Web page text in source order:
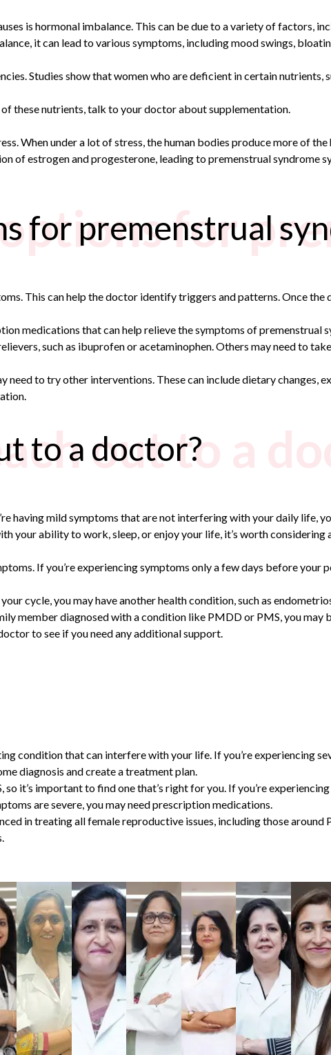
is hormonal imbalance. This can be due to a variety of factors,
it can lead to various symptoms, including mood swings,
Studies show that women who are deficient in certain nutrients,
these nutrients, talk to your doctor about supplementation.
When under a lot of stress, the human bodies produce more of
of estrogen and progesterone, leading to premenstrual syndrome
for
for premenstrual
This can help the doctor identify triggers and patterns. Once the
medications that can help relieve the symptoms ofpremenstrual
such as ibuprofen or acetaminophen. Others may need to
need to try other interventions. These can include dietary changes,
out to a
to a doctor?
having mild symptoms that are not interfering with your daily life,
your ability to work, sleep, or enjoy your life, it’s worth
If you’re experiencing symptoms only a few days before your
cycle, you may have another health condition, such as
member diagnosed with a condition like PMDD or PMS, you may
to see if you need any additional support.
condition that can interfere with your life. If you’re experiencing
diagnosis and create a treatment plan.
it’s important to find one that’s right for you. If you’re
are severe, you may need prescription medications.
in treating all female reproductive issues, including those